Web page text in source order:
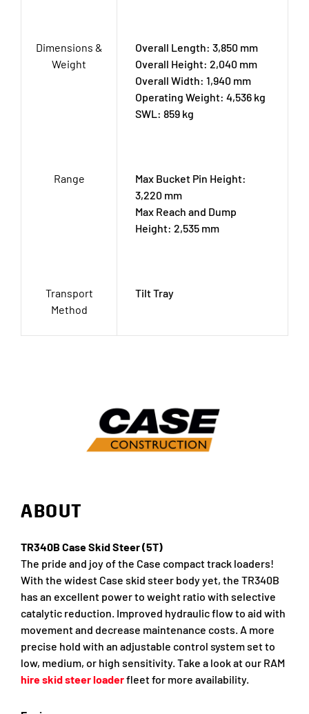
Dimensions &
Weight
Overall Length: 3,850 mm
Overall Height: 2,040 mm
Overall Width: 1,940 mm
Operating Weight: 4,536 kg
SWL: 859 kg
Range
Max Bucket Pin Height:
3,220 mm
Max Reach and Dump
Height: 2,535 mm
Transport
Method
Tilt Tray
ABOUT
TR340B Case Skid Steer (5T)
The pride and joy of the Case compact track loaders!
With the widest Case skid steer body yet, the TR340B
has an excellent power to weight ratio with selective
catalytic reduction. Improved hydraulic flow to aid with
movement and decrease maintenance costs. A more
precise hold with an adjustable control system set to
low, medium, or high sensitivity. Take a look at our RAM
hire skid steer loaderfleet for more availability.